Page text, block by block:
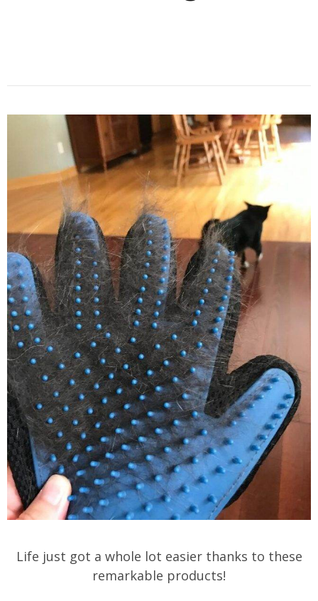
Life just got a whole lot easier thanks to these
remarkable products!